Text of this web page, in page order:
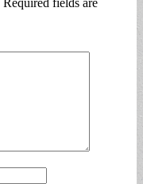
Required fields are